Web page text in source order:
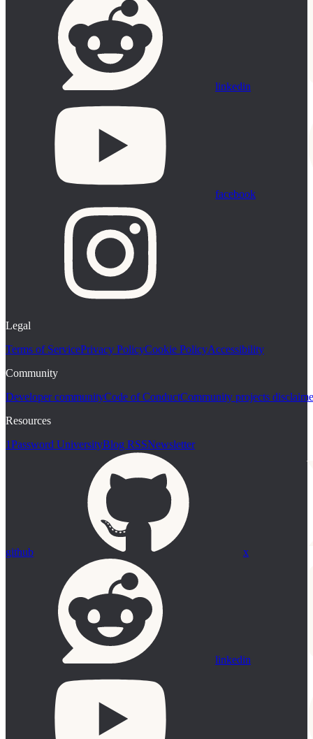
linkedin
facebook
Legal
Terms of ServicePrivacy PolicyCookie PolicyAccessibility
Community
Developer communityCode of ConductCommunity projects
Resources
1Password UniversityBlog RSSNewsletter
github x
linkedin